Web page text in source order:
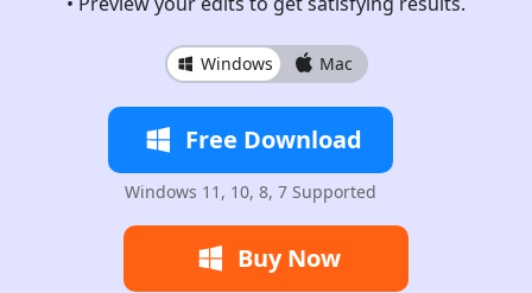
Windows Mac
Free Download
Windows 11, 10, 8, 7 Supported
Buy Now